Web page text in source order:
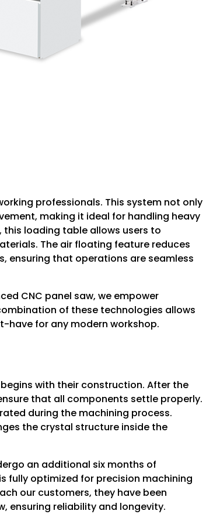
professionals. This system not only
making it ideal for handling heavy
loading table allows users to
The air floating feature reduces
ensuring that operations are seamless
CNC panel saw, we empower
of these technologies allows
have for any modern workshop.
with their construction. After the
that all components settle properly.
during the machining process.
the crystal structure inside the
an additional six months of
fully optimized for precision machining
our customers, they have been
ensuring reliability and longevity.